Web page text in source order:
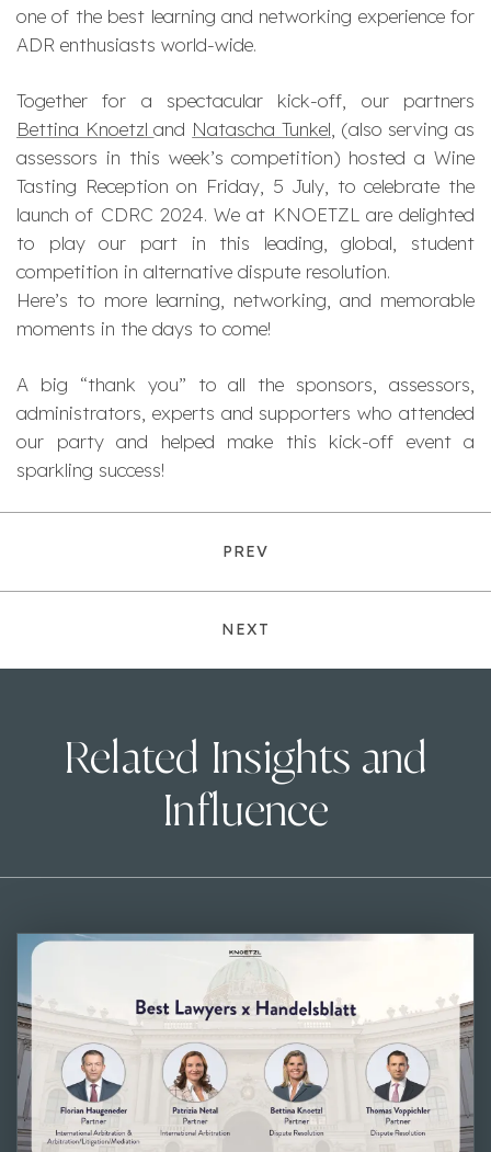
one of the best learning and networking experience for
ADR enthusiasts world-wide.
Together for a spectacular kick-off, our partners
Bettina Knoetzland Natascha Tunkel , (also serving as
assessors in this week’s competition) hosted a Wine
Tasting Reception on Friday, 5 July, to celebrate the
launch of CDRC 2024. We at KNOETZL are delighted
to play our part in this leading, global, student
competition in alternative dispute resolution.
Here’s to more learning, networking, and memorable
moments in the days to come!
A big “thank you” to all the sponsors, assessors,
administrators, experts and supporters who attended
our party and helped make this kick-off event a
sparkling success!
PREV
NEXT
Related Insights and
Influence